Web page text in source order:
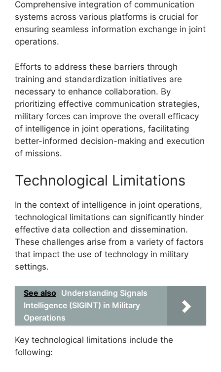
Comprehensive integration of communication
systems across various platforms is crucial for
ensuring seamless information exchange in joint
operations.
Efforts to address these barriers through
training and standardization initiatives are
necessary to enhance collaboration. By
prioritizing effective communication strategies,
military forces can improve the overall efficacy
of intelligence in joint operations, facilitating
better-informed decision-making and execution
of missions.
Technological Limitations
In the context of intelligence in joint operations,
technological limitations can significantly hinder
effective data collection and dissemination.
These challenges arise from a variety of factors
that impact the use of technology in military
settings.
See also Understanding Signals
Intelligence (SIGINT) in Military
Operations
Key technological limitations include the
following: